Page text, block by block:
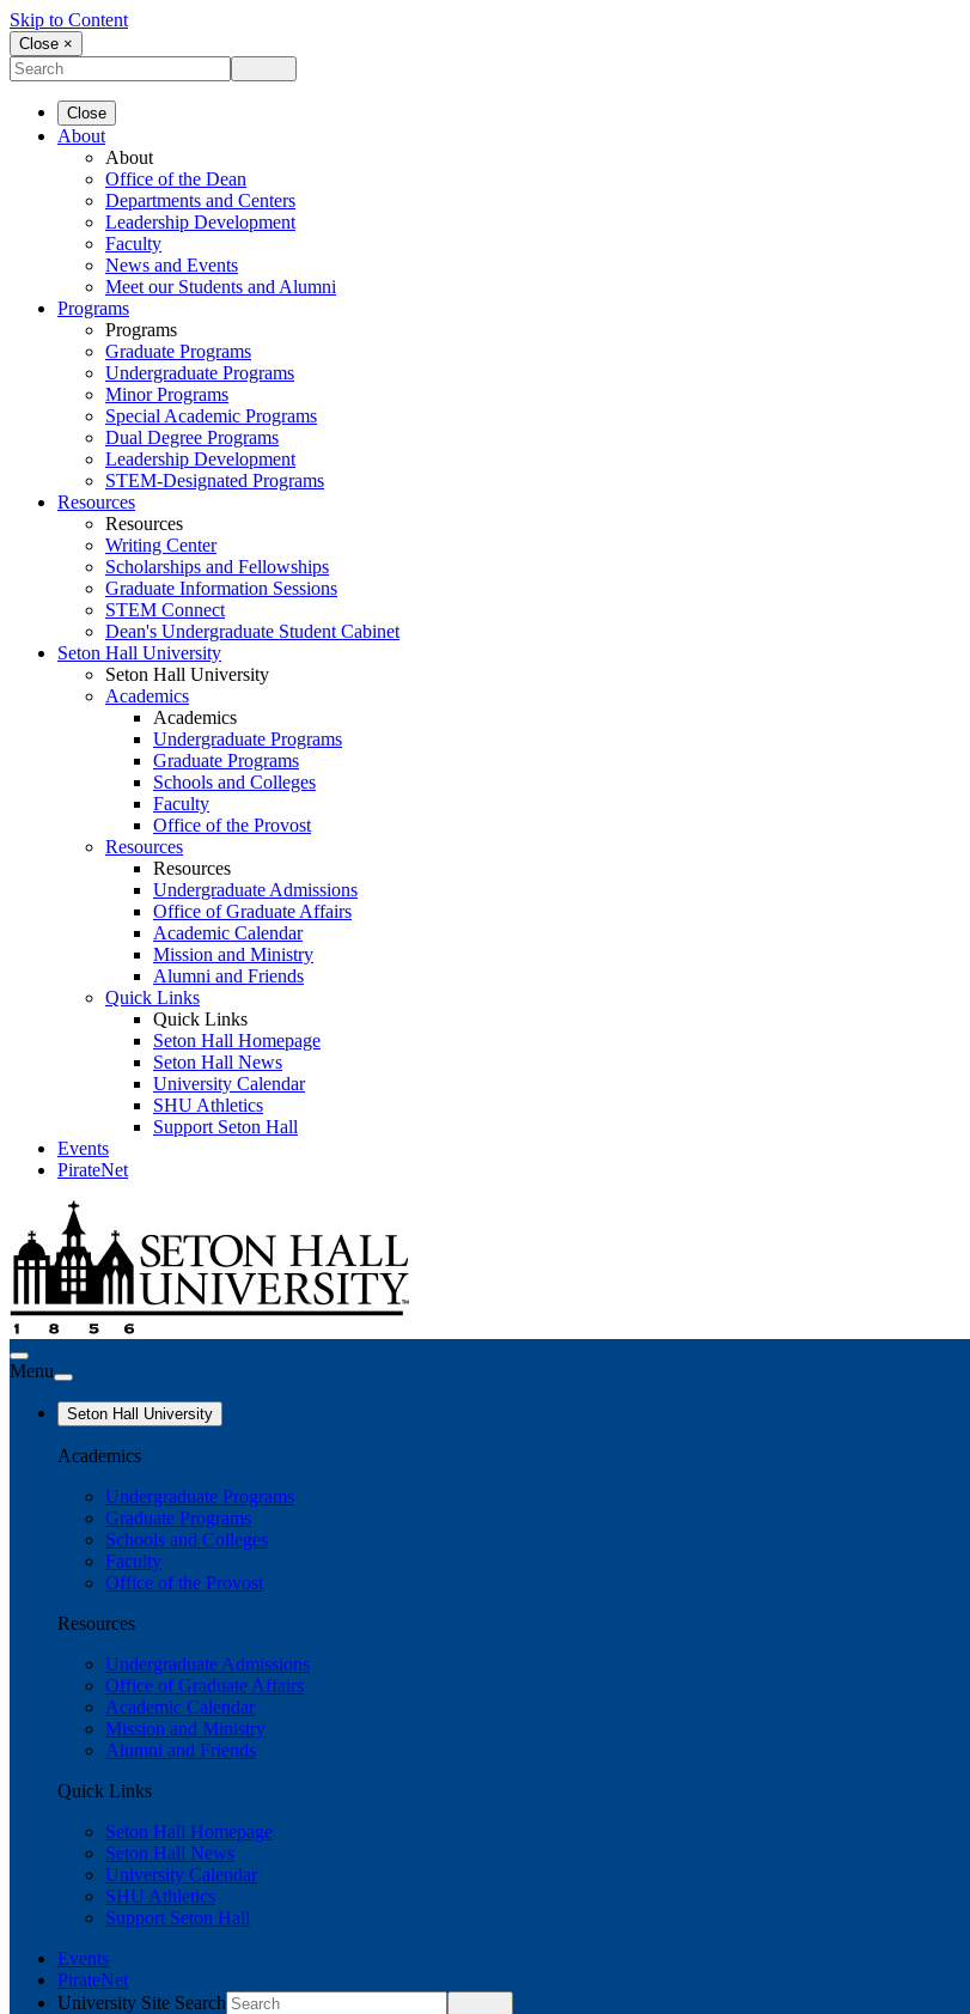
Skip to Content
Close ×
Close
About
About
Office of the Dean
Departments and Centers
Leadership Development
Faculty
News and Events
Meet our Students and Alumni
Programs
Programs
Graduate Programs
Undergraduate Programs
Minor Programs
Special Academic Programs
Dual Degree Programs
Leadership Development
STEM-Designated Programs
Resources
Resources
Writing Center
Scholarships and Fellowships
Graduate Information Sessions
STEM Connect
Dean's Undergraduate Student Cabinet
Seton Hall University
Seton Hall University
Academics
Academics
Undergraduate Programs
Graduate Programs
Schools and Colleges
Faculty
Office of the Provost
Resources
Resources
Undergraduate Admissions
Office of Graduate Affairs
Academic Calendar
Mission and Ministry
Alumni and Friends
Quick Links
Quick Links
Seton Hall Homepage
Seton Hall News
University Calendar
SHU Athletics
Support Seton Hall
Events
PirateNet
Menu
Seton Hall University
Academics
Undergraduate Programs
Graduate Programs
Schools and Colleges
Faculty
Office of the Provost
Resources
Undergraduate Admissions
Office of Graduate Affairs
Academic Calendar
Mission and Ministry
Alumni and Friends
Quick Links
Seton Hall Homepage
Seton Hall News
University Calendar
SHU Athletics
Support Seton Hall
Events
PirateNet
University Site Search